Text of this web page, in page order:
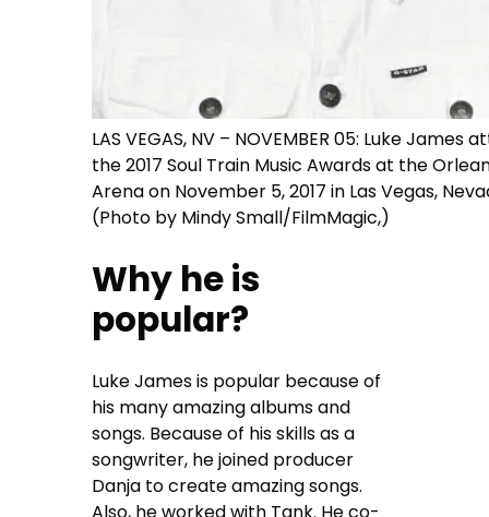
LAS VEGAS, NV – NOVEMBER 05: Luke James
the 2017 Soul Train Music Awards at the
Arena on November 5, 2017 in Las Vegas,
(Photo by Mindy Small/FilmMagic,)
Why he is
popular?
Luke James is popular because of
his many amazing albums and
songs. Because of his skills as a
songwriter, he joined producer
Danja to create amazing songs.